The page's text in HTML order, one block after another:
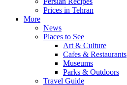
Prices in Tehran
More
News
Places to See
Art & Culture
Cafes & Restaurants
Museums
Parks & Outdoors
Travel Guide